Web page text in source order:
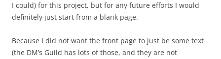
I could) for this project, but for any future efforts I would
definitely just start from a blank page.
Because I did not want the front page to just be some text
(the DM’s Guild has lots of those, and they are not